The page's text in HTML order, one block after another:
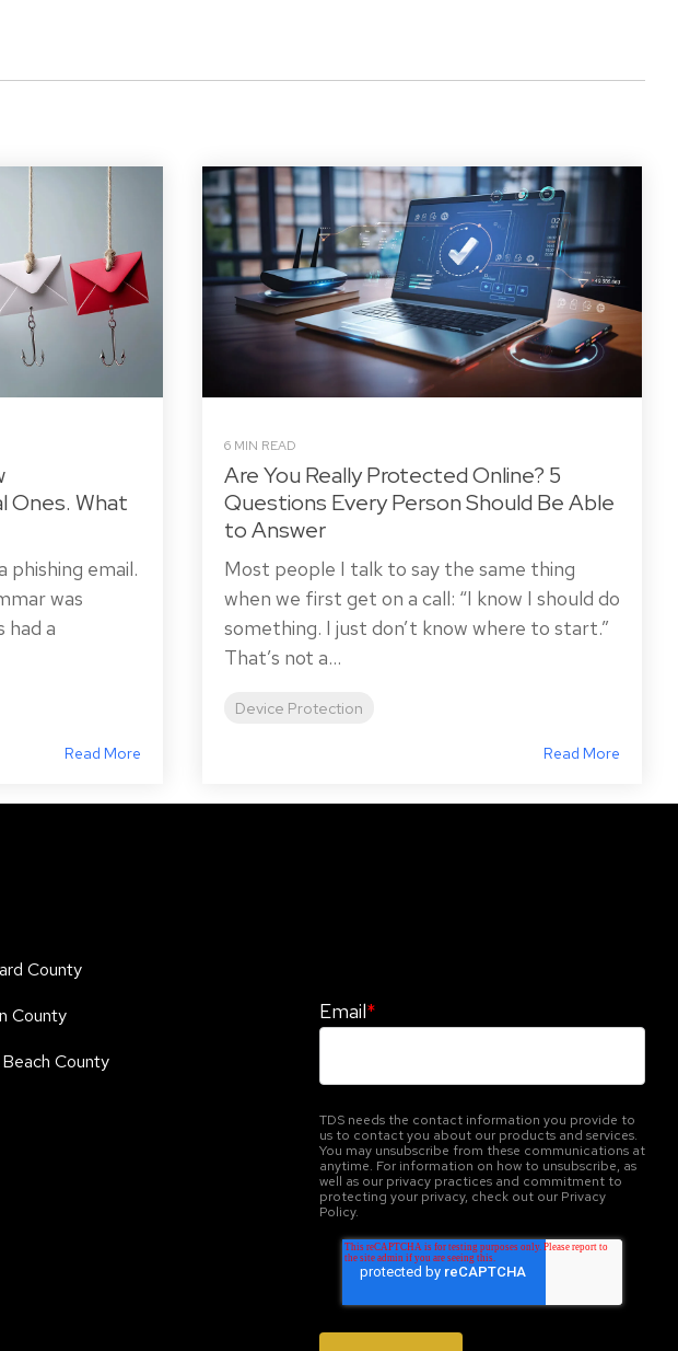
Ones. What
phishing email.
was
had a
Read More
6 MIN READ
Are You Really Protected Online? 5
Questions Every Person Should Be Able
to Answer
Most people I talk to say the same thing
when we first get on a call: “I know I should do
something. I just don’t know where to start.”
That’s not a...
Device Protection
Read More
County
County
County
Email*
TDS needs the contact information you provide to
us to contact you about our products and services.
You may unsubscribe from these communications at
anytime. For information on how to unsubscribe, as
well as our privacy practices and commitment to
protecting your privacy, check out our Privacy
Policy.